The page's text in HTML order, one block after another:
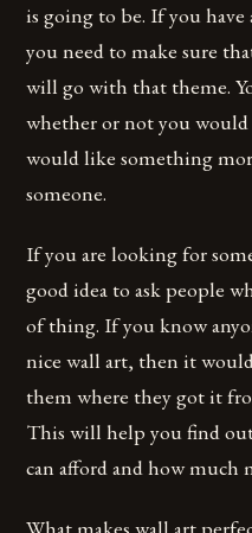
is going to be. If you
you need to make sure
will go with that theme.
whether or not you
would like something
someone.
If you are looking for
good idea to ask people
of thing. If you know
nice wall art, then it
them where they got it
This will help you find
can afford and how much